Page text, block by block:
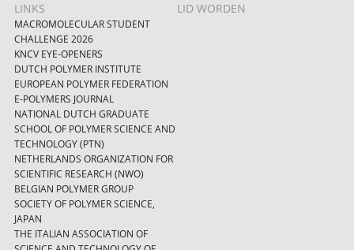
LINKS
MACROMOLECULAR STUDENT
CHALLENGE 2026
KNCV EYE-OPENERS
DUTCH POLYMER INSTITUTE
EUROPEAN POLYMER FEDERATION
E-POLYMERS JOURNAL
NATIONAL DUTCH GRADUATE
SCHOOL OF POLYMER SCIENCE AND
TECHNOLOGY (PTN)
NETHERLANDS ORGANIZATION FOR
SCIENTIFIC RESEARCH (NWO)
BELGIAN POLYMER GROUP
SOCIETY OF POLYMER SCIENCE,
JAPAN
THE ITALIAN ASSOCIATION OF
LID WORDEN